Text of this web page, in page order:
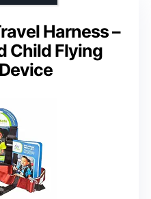
Harness –
Child Flying